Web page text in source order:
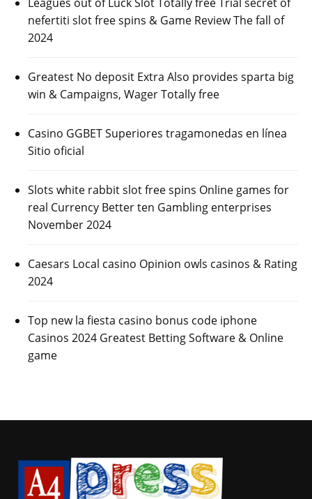
nefertiti slot free spins & Game Review The fall of
2024
Greatest No deposit Extra Also provides sparta big
win & Campaigns, Wager Totally free
Casino GGBET Superiores tragamonedas en línea
Sitio oficial
Slots white rabbit slot free spins Online games for
real Currency Better ten Gambling enterprises
November 2024
Caesars Local casino Opinion owls casinos & Rating
2024
Top new la fiesta casino bonus code iphone
Casinos 2024 Greatest Betting Software & Online
game